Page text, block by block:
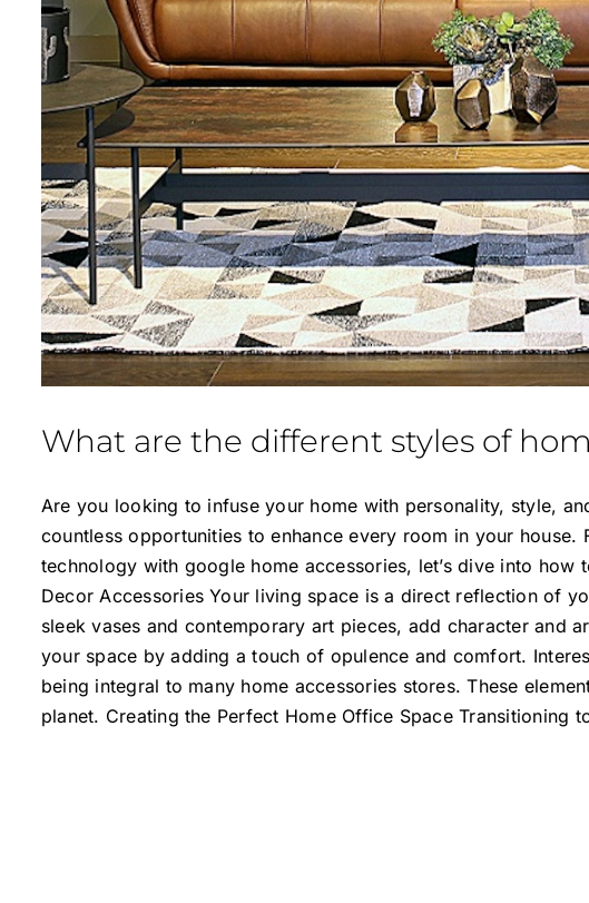
What are the different styles of
Are you looking to infuse your home with personality, style,
countless opportunities to enhance every room in your
technology with google home accessories, let’s dive into
Decor Accessories Your living space is a direct reflection of
sleek vases and contemporary art pieces, add character and
your space by adding a touch of opulence and comfort.
being integral to many home accessories stores. These
planet. Creating the Perfect Home Office Space